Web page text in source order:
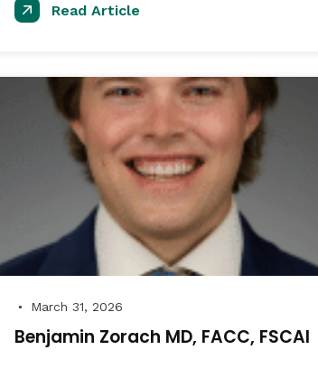
Read Article
● March 31, 2026
Benjamin Zorach MD, FACC, FSCAI